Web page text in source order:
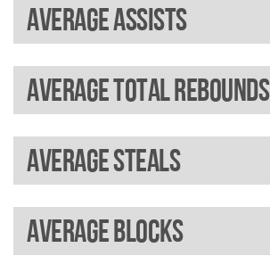
Average assists
Average total rebounds
Average steals
Average blocks